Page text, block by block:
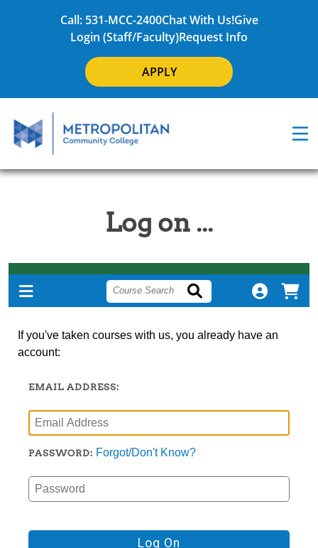
Call: 531-MCC-2400Chat With Us!Give
Login (Staff/Faculty)Request Info
APPLY
Log on ...
If you've taken courses with us, you already have an
account:
EMAIL ADDRESS:
PASSWORD: Forgot/Don't Know?